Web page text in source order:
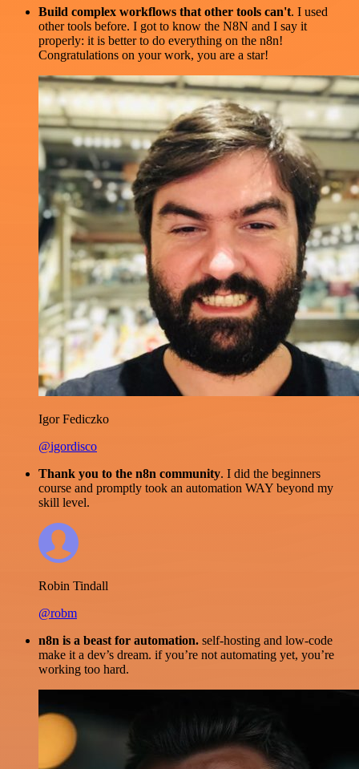
Build complex workflows that other tools can't. I used
other tools before. I got to know the N8N and I say it
properly: it is better to do everything on the n8n!
Congratulations on your work, you are a star!
Igor Fediczko
@igordisco
Thank you to the n8n community. I did the beginners
course and promptly took an automation WAY beyond my
skill level.
Robin Tindall
@robm
n8n is a beast for automation. self-hosting and low-code
make it a dev’s dream. if you’re not automating yet, you’re
working too hard.